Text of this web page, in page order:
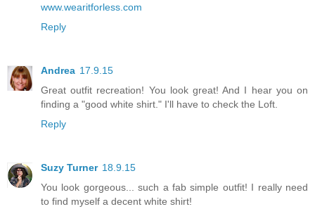
www.wearitforless.com
Reply
Andrea 17.9.15
Great outfit recreation! You look great! And I hear you on
finding a "good white shirt." I'll have to check the Loft.
Reply
Suzy Turner 18.9.15
You look gorgeous... such a fab simple outfit! I really need
to find myself a decent white shirt!